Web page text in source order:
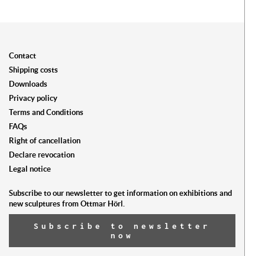
Contact
Shipping costs
Downloads
Privacy policy
Terms and Conditions
FAQs
Right of cancellation
Declare revocation
Legal notice
Subscribe to our newsletter to get information on exhibitions and
new sculptures from Ottmar Hörl.
Subscribe to newsletter
now